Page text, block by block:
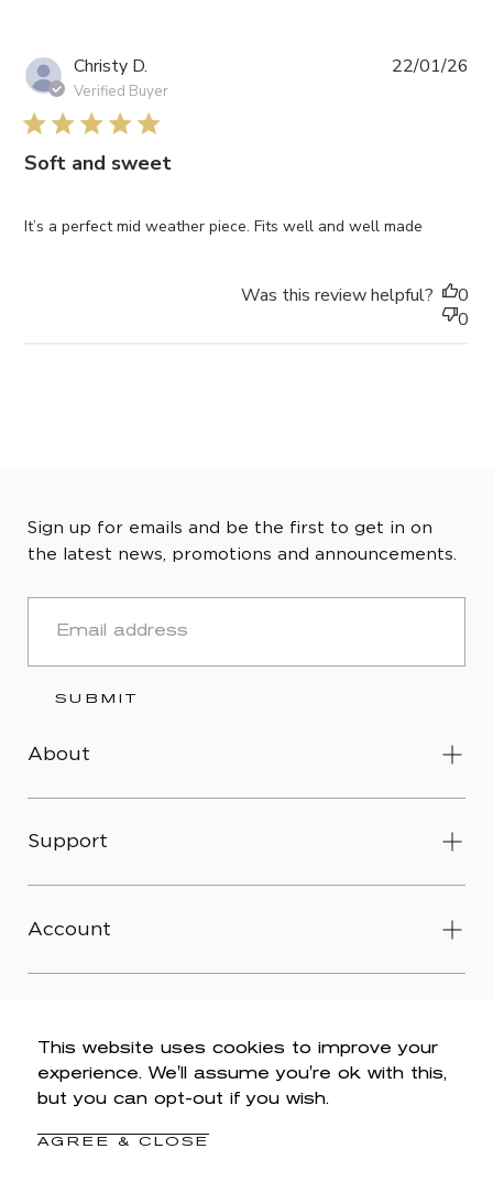
This website uses cookies to improve your
experience. We'll assume you're ok with this,
but you can opt-out if you wish.
AGREE & CLOSE
Christy D.
Verified Buyer
5 star rating
Soft and sweet
It’s a perfect mid weather piece. Fits well and well made
22/01/26
Was this review helpful?
0
0
Sign up for emails and be the first to get in on
the latest news, promotions and announcements.
SUBMIT
About
Support
Account
© 2026 Wit & Wisdom - Accessibility
-
Legal
-Terms & Conditions -Do Not Sell My Personal